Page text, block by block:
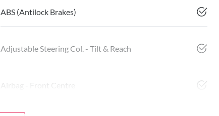
ABS (Antilock Brakes)
Adjustable Steering Col. - Tilt & Reach
Airbag - Front Centre